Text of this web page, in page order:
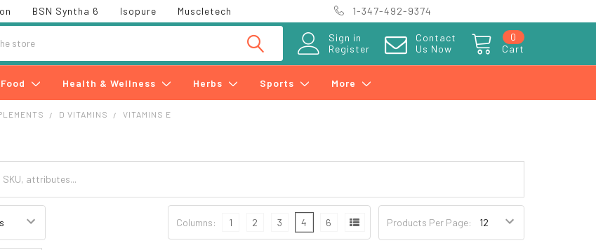
BSN Syntha 6 Isopure Muscletech 1-347-492-9374
Sign in
Register
Contact
Us Now
Cart
0
Food Health & Wellness Herbs Sports More
D VITAMINS VITAMINS E
Products Per Page:
Columns: 1 2 3 4 6